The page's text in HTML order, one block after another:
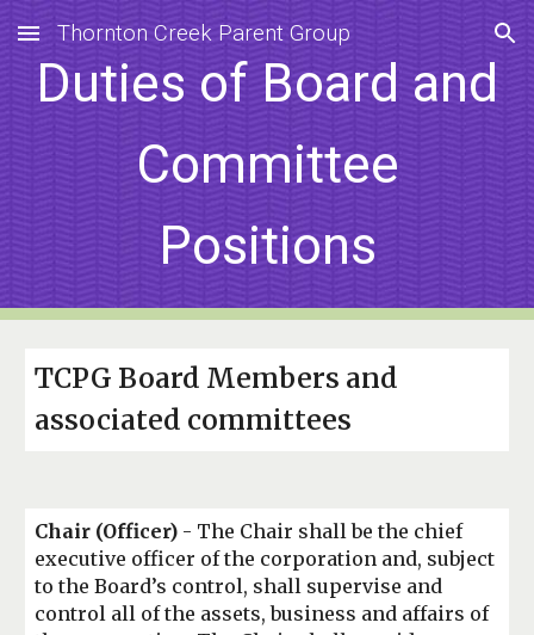
Skip to main content Skip to navigation
Thornton Creek Parent Group
Duties of Board and
Committee
Positions
TCPG Board Members and
associated committees
Chair (Officer) - The Chair shall be the chief
executive officer of the corporation and, subject
to the Board’s control, shall supervise and
control all of the assets, business and affairs of